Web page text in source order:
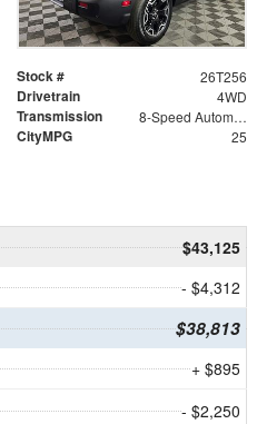
Stock # 26T256
Drivetrain 4WD
Transmission 8-Speed Automatic
CityMPG 25
$43,125
- $4,312
$38,813
+ $895
- $2,250